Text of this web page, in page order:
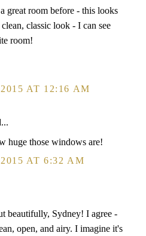
great room before - this looks
classic look - I can see
room!
AT 12:16 AM
huge those windows are!
AT 6:32 AM
beautifully, Sydney! I agree -
open, and airy. I imagine it's